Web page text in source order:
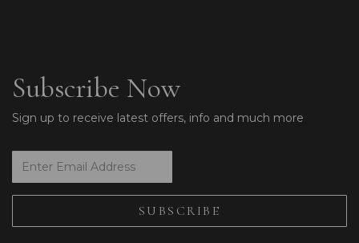
Subscribe Now
Sign up to receive latest offers, info and much more